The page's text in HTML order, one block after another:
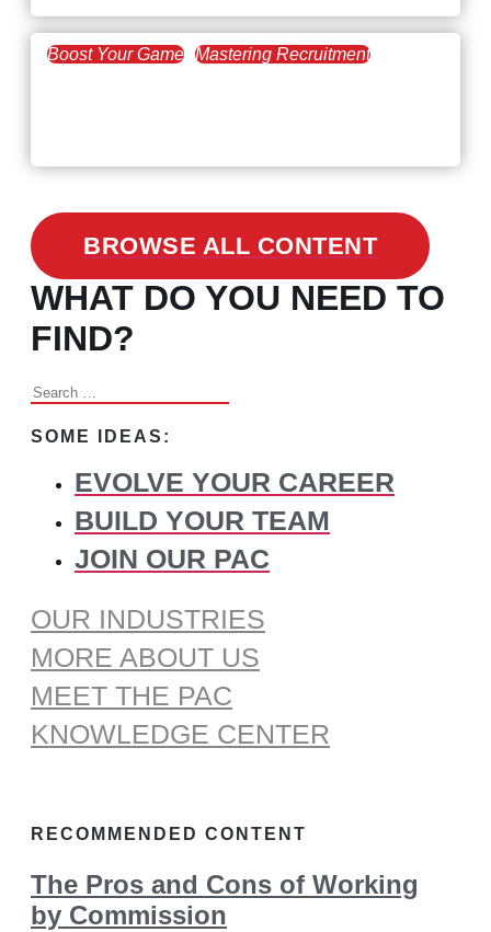
Boost Your Game Mastering Recruitment
BROWSE ALL CONTENT
WHAT DO YOU NEED TO
FIND?
Search
SOME IDEAS:
EVOLVE YOUR CAREER
BUILD YOUR TEAM
JOIN OUR PAC
OUR INDUSTRIES
MORE ABOUT US
MEET THE PAC
KNOWLEDGE CENTER
RECOMMENDED CONTENT
The Pros and Cons of Working
by Commission